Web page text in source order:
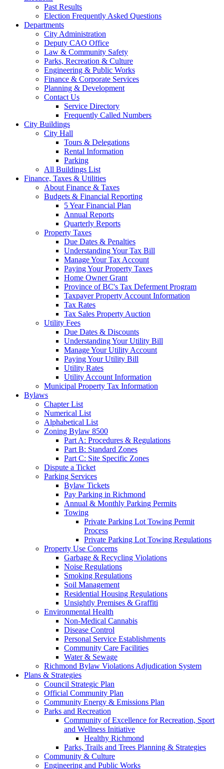
Past Results
Election Frequently Asked Questions
Departments
City Administration
Deputy CAO Office
Law & Community Safety
Parks, Recreation & Culture
Engineering & Public Works
Finance & Corporate Services
Planning & Development
Contact Us
Service Directory
Frequently Called Numbers
City Buildings
City Hall
Tours & Delegations
Rental Information
Parking
All Buildings List
Finance, Taxes & Utilities
About Finance & Taxes
Budgets & Financial Reporting
5 Year Financial Plan
Annual Reports
Quarterly Reports
Property Taxes
Due Dates & Penalties
Understanding Your Tax Bill
Manage Your Tax Account
Paying Your Property Taxes
Home Owner Grant
Province of BC's Tax Deferment Program
Taxpayer Property Account Information
Tax Rates
Tax Sales Property Auction
Utility Fees
Due Dates & Discounts
Understanding Your Utility Bill
Manage Your Utility Account
Paying Your Utility Bill
Utility Rates
Utility Account Information
Municipal Property Tax Information
Bylaws
Chapter List
Numerical List
Alphabetical List
Zoning Bylaw 8500
Part A: Procedures & Regulations
Part B: Standard Zones
Part C: Site Specific Zones
Dispute a Ticket
Parking Services
Bylaw Tickets
Pay Parking in Richmond
Annual & Monthly Parking Permits
Towing
Private Parking Lot Towing Permit
Process
Private Parking Lot Towing Regulations
Property Use Concerns
Garbage & Recycling Violations
Noise Regulations
Smoking Regulations
Soil Management
Residential Housing Regulations
Unsightly Premises & Graffiti
Environmental Health
Non-Medical Cannabis
Disease Control
Personal Service Establishments
Community Care Facilities
Water & Sewage
Richmond Bylaw Violations Adjudication System
Plans & Strategies
Council Strategic Plan
Official Community Plan
Community Energy & Emissions Plan
Parks and Recreation
Community of Excellence for Recreation, Sport
and Wellness Initiative
Healthy Richmond
Parks, Trails and Trees Planning & Strategies
Community & Culture
Engineering and Public Works